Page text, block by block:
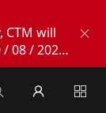
will
08 / 2026
CTM